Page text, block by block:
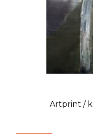
Artprint /